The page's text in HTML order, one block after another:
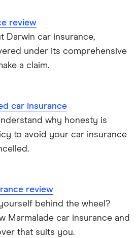
pensioners
car insurance?
drivers
group
group
group and cost
group
insurance review
review
Darwin car insurance,
under its comprehensive
a claim.
car insurance
why honesty is
to avoid your car insurance
review
behind the wheel?
Marmalade car insurance and
that suits you.